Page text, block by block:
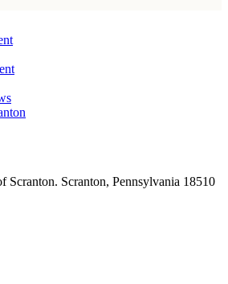
Scranton, Pennsylvania 18510